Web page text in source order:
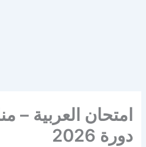
امتحان العربية –
دورة 2026